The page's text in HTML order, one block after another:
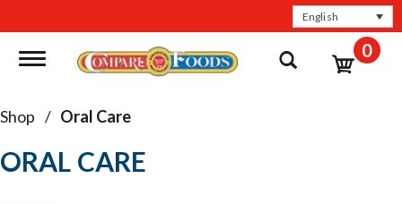
English
Toggle navigation 0
Shop / Oral Care
ORAL CARE